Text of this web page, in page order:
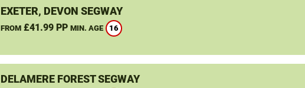
EXETER, DEVON SEGWAY
FROM£41.99 PP MIN. AGE 16
DELAMERE FOREST SEGWAY